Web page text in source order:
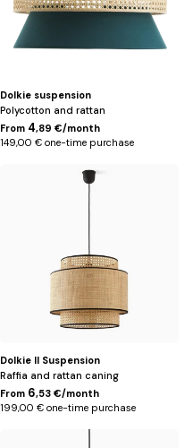
Dolkie suspension
Polycotton and rattan
From 4,89 €/month
149,00 € one-time purchase
Dolkie II Suspension
Raffia and rattan caning
From 6,53 €/month
199,00 € one-time purchase